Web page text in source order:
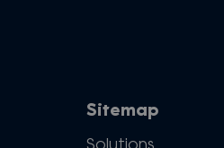
Sitemap